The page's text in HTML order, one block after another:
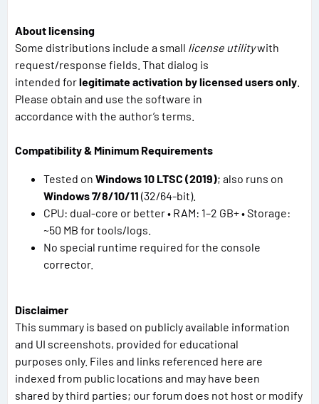
About licensing
Some distributions include a small license utilitywith
request/response fields. That dialog is
intended forlegitimate activation by licensed users only
Please obtain and use the software in
accordance with the author’s terms.
Compatibility & Minimum Requirements
Tested on Windows 10 LTSC (2019); also runs on
Windows 7/8/10/11 (32/64-bit).
CPU: dual-core or better • RAM: 1–2 GB+ • Storage:
~50 MB for tools/logs.
No special runtime required for the console
corrector.
Disclaimer
This summary is based on publicly available information
and UI screenshots, provided for educational
purposes only. Files and links referenced here are
indexed from public locations and may have been
shared by third parties; our forum does not host or modify